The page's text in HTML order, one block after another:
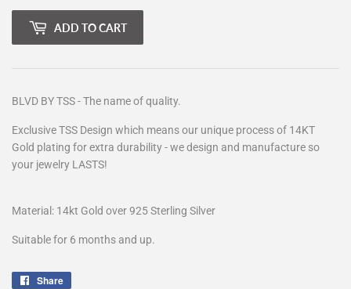
ADD TO CART
BLVD BY TSS - The name of quality.
Exclusive TSS Design which means our unique process of 14KT
Gold plating for extra durability - we design and manufacture so
your jewelry LASTS!
Material: 14kt Gold over 925 Sterling Silver
Suitable for 6 months and up.
Share